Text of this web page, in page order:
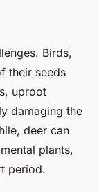
Birds,
their seeds
uproot
damaging the
deer can
plants,
period.